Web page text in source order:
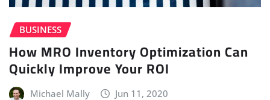
BUSINESS
How MRO Inventory Optimization Can
Quickly Improve Your ROI
Michael Mally Jun 11, 2020